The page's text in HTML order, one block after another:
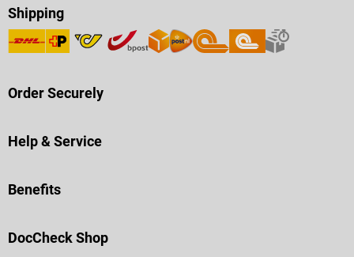
Shipping
Order Securely
Help & Service
Benefits
DocCheck Shop